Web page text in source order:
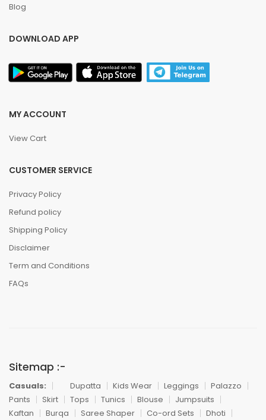
Blog
DOWNLOAD APP
MY ACCOUNT
View Cart
CUSTOMER SERVICE
Privacy Policy
Refund policy
Shipping Policy
Disclaimer
Term and Conditions
FAQs
Sitemap :-
Casuals: Dupatta Kids Wear Leggings
Palazzo
Pants
Skirt Tops Tunics Blouse
Jumpsuits
Kaftan
Burqa Saree Shaper Co-ord Sets
Dhoti